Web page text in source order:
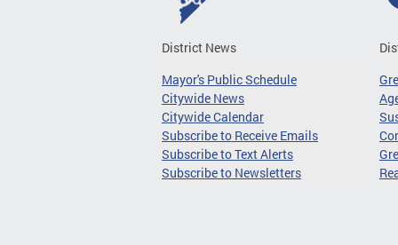
District News
Mayor's Public Schedule
Citywide News
Citywide Calendar
Subscribe to Receive Emails
Subscribe to Text Alerts
Subscribe to Newsletters